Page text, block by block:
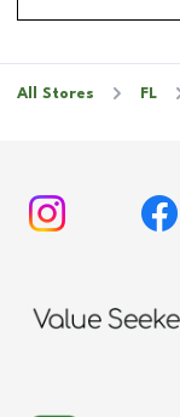
All Stores FL